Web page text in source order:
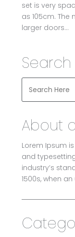
set is very
as 105cm.
larger doors...
Search
About
Lorem Ipsum
and
industry’s
1500s, when